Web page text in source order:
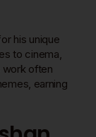
his unique
to cinema,
work often
earning